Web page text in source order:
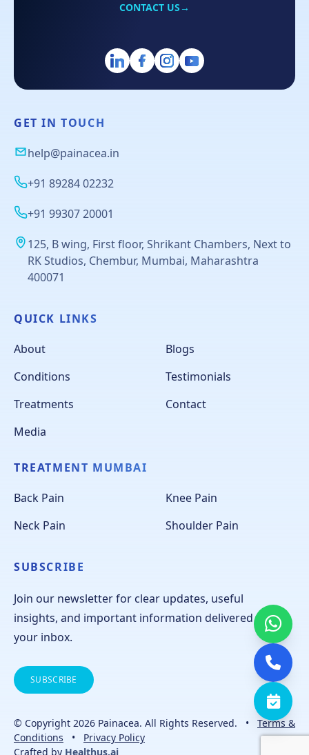
CONTACT US→
GET IN TOUCH
help@painacea.in
+91 89284 02232
+91 99307 20001
125, B wing, First floor, Shrikant Chambers, Next to
RK Studios, Chembur, Mumbai, Maharashtra
400071
QUICK LINKS
About
Blogs
Conditions
Testimonials
Treatments
Contact
Media
TREATMENT MUMBAI
Back Pain
Knee Pain
Neck Pain
Shoulder Pain
SUBSCRIBE
Join our newsletter for clear updates, useful
insights, and important information delivered to
your inbox.
SUBSCRIBE
© Copyright 2026 Painacea. All Rights Reserved. •
Terms &
Conditions
•
Privacy Policy
Crafted by Healthus.ai